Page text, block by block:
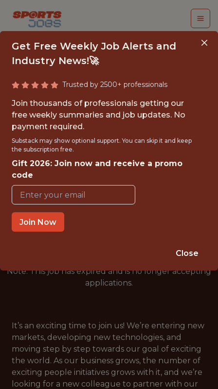
PMO ANALYST
FULLTIME
OFFICE
WITH EXPERIENCE
ROMANIA
🎲 BETTING
ANALYTICS
Note: This job has expired and is no longer accepting
applications.
It’s an exciting time to join us! We’re entering new
markets, developing new technologies, and
moving step by step towards our goal of exciting
the world. As our business grows, the number of
exciting people initiatives grows with it, and we’re
looking for a new colleague to partner with our
Get Free Weekly Job Alerts and
Industry News!🚀
Trusted by 2500+ professionals
Join thousands of professionals getting our
free weekly summaries and job updates. No
payment required.
Substack may show optional support. You can skip it and keep
the subscription free.
Gift 2026: Join now and receive a promo
code
Join Now
Close